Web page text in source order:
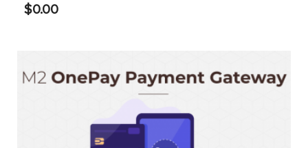
$0.00